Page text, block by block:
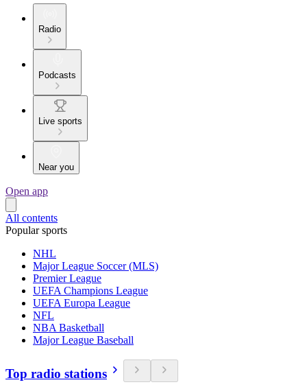
Radio
Podcasts
Live sports
Near you
Open app
All contents
Popular sports
NHL
Major League Soccer (MLS)
Premier League
UEFA Champions League
UEFA Europa League
NFL
NBA Basketball
Major League Baseball
Top radio stations